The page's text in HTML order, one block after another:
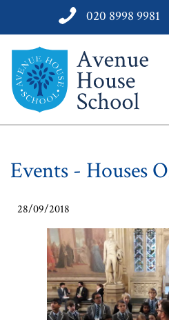
020 8998 9981
Events - Houses
28/09/2018